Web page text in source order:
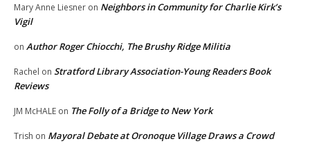
Mary Anne Liesner on Neighbors in Community for Charlie Kirk’s
Vigil
on Author Roger Chiocchi, The Brushy Ridge Militia
Rachel on Stratford Library Association-Young Readers Book
Reviews
JM McHALE on The Folly of a Bridge to New York
Trish on Mayoral Debate at Oronoque Village Draws a Crowd